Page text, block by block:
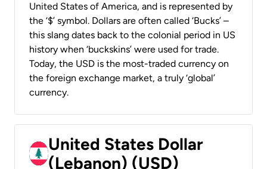
United States of America, and is represented by
the ‘$’ symbol. Dollars are often called ‘Bucks’ –
this slang dates back to the colonial period in US
history when ‘buckskins’ were used for trade.
Today, the USD is the most-traded currency on
the foreign exchange market, a truly ‘global’
currency.
United States Dollar
(Lebanon) (USD)